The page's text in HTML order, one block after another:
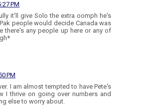
PM
it'll give Solo the extra oomph he's
people would decide Canada was
there's any people up here or any of
PM
I am almost tempted to have Pete's
I thrive on going over numbers and
else to worry about.